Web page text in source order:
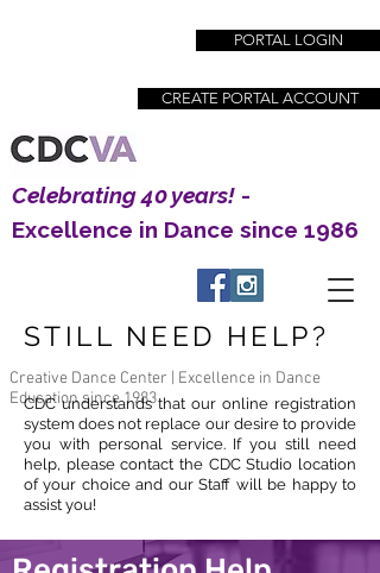
PORTAL LOGIN
CREATE PORTAL ACCOUNT
Creative Dance Center | Excellence in Dance
Education since 1983
Celebrating 40 years! -
Excellence in Dance since 1986
STILL NEED HELP?
CDC understands that our online registration
system does not replace our desire to provide
you with personal service. If you still need
help, please contact the CDC Studio location
of your choice and our Staff will be happy to
assist you!